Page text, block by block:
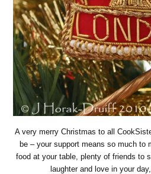
A very merry Christmas to all
be – your support means so much
food at your table, plenty of friends to
laughter and love in your